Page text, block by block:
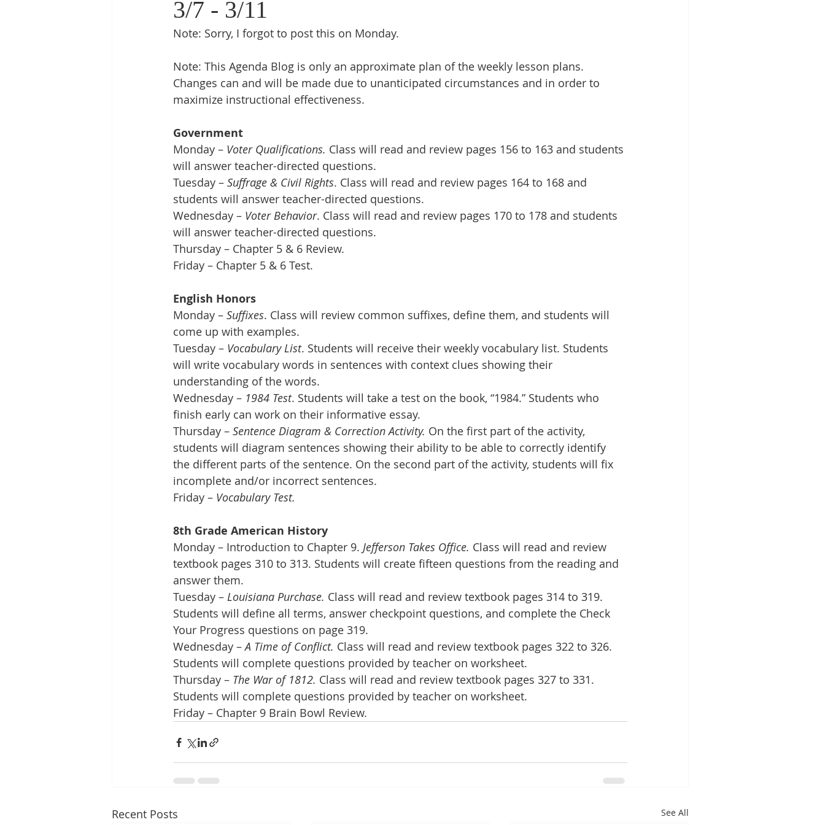
3/7 - 3/11
Note: Sorry, I forgot to post this on Monday.
Note: This Agenda Blog is only an approximate plan of the weekly lesson plans.
Changes can and will be made due to unanticipated circumstances and in order to
maximize instructional effectiveness.
Government
Monday – Voter Qualifications. Class will read and review pages 156 to 163 and students
will answer teacher-directed questions.
Tuesday – Suffrage & Civil Rights. Class will read and review pages 164 to 168 and
students will answer teacher-directed questions.
Wednesday – Voter Behavior. Class will read and review pages 170 to 178 and students
will answer teacher-directed questions.
Thursday – Chapter 5 & 6 Review.
Friday – Chapter 5 & 6 Test.
English Honors
Monday – Suffixes. Class will review common suffixes, define them, and students will
come up with examples.
Tuesday – Vocabulary List. Students will receive their weekly vocabulary list. Students
will write vocabulary words in sentences with context clues showing their
understanding of the words.
Wednesday – 1984 Test. Students will take a test on the book, “1984.” Students who
finish early can work on their informative essay.
Thursday – Sentence Diagram & Correction Activity. On the first part of the activity,
students will diagram sentences showing their ability to be able to correctly identify
the different parts of the sentence. On the second part of the activity, students will fix
incomplete and/or incorrect sentences.
Friday – Vocabulary Test.
8th Grade American History
Monday – Introduction to Chapter 9. Jefferson Takes Office. Class will read and review
textbook pages 310 to 313. Students will create fifteen questions from the reading and
answer them.
Tuesday – Louisiana Purchase. Class will read and review textbook pages 314 to 319.
Students will define all terms, answer checkpoint questions, and complete the Check
Your Progress questions on page 319.
Wednesday – A Time of Conflict. Class will read and review textbook pages 322 to 326.
Students will complete questions provided by teacher on worksheet.
Thursday – The War of 1812. Class will read and review textbook pages 327 to 331.
Students will complete questions provided by teacher on worksheet.
Friday – Chapter 9 Brain Bowl Review.
Recent Posts See All